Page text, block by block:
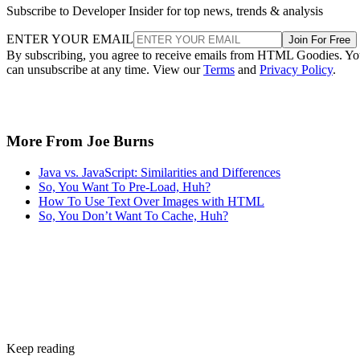
Subscribe to Developer Insider for top news, trends & analysis
ENTER YOUR EMAIL Join For Free
By subscribing, you agree to receive emails from HTML Goodies.
can unsubscribe at any time. View ourTerms and Privacy Policy.
More From Joe Burns
Java vs. JavaScript: Similarities and Differences
So, You Want To Pre-Load, Huh?
How To Use Text Over Images with HTML
So, You Don’t Want To Cache, Huh?
Keep reading